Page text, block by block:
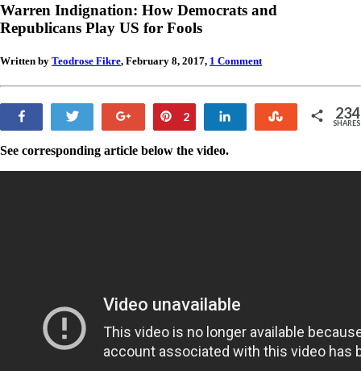
Warren Indignation: How Democrats and
Republicans Play US for Fools
Written by Teodrose Fikre, February 8, 2017, 1 Comment
Share
Tweet Pin
2 Share Stumble
SHARES
234
See corresponding article below the video.